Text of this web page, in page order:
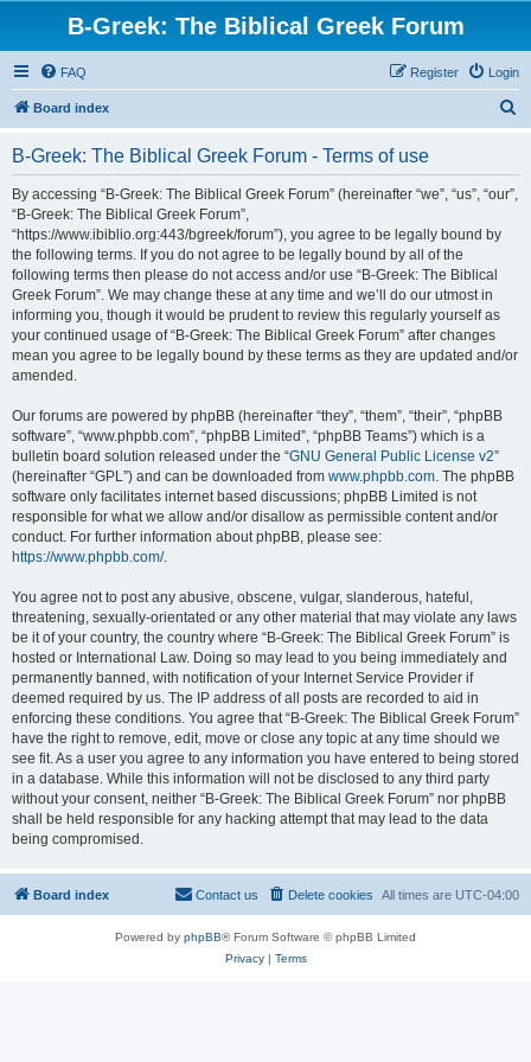
B-Greek: The Biblical Greek Forum
FAQ Login
Register
Board index
B-Greek: The Biblical Greek Forum - Terms of use
By accessing “B-Greek: The Biblical Greek Forum” (hereinafter “we”, “us”, “our”,
“B-Greek: The Biblical Greek Forum”,
“https://www.ibiblio.org:443/bgreek/forum”), you agree to be legally bound by
the following terms. If you do not agree to be legally bound by all of the
following terms then please do not access and/or use “B-Greek: The Biblical
Greek Forum”. We may change these at any time and we’ll do our utmost in
informing you, though it would be prudent to review this regularly yourself as
your continued usage of “B-Greek: The Biblical Greek Forum” after changes
mean you agree to be legally bound by these terms as they are updated and/or
amended.
Our forums are powered by phpBB (hereinafter “they”, “them”, “their”, “phpBB
software”, “www.phpbb.com”, “phpBB Limited”, “phpBB Teams”) which is a
bulletin board solution released under the “GNU General Public License v2”
(hereinafter “GPL”) and can be downloaded from www.phpbb.com. The phpBB
software only facilitates internet based discussions; phpBB Limited is not
responsible for what we allow and/or disallow as permissible content and/or
conduct. For further information about phpBB, please see:
https://www.phpbb.com/.
You agree not to post any abusive, obscene, vulgar, slanderous, hateful,
threatening, sexually-orientated or any other material that may violate any laws
be it of your country, the country where “B-Greek: The Biblical Greek Forum” is
hosted or International Law. Doing so may lead to you being immediately and
permanently banned, with notification of your Internet Service Provider if
deemed required by us. The IP address of all posts are recorded to aid in
enforcing these conditions. You agree that “B-Greek: The Biblical Greek Forum”
have the right to remove, edit, move or close any topic at any time should we
see fit. As a user you agree to any information you have entered to being stored
in a database. While this information will not be disclosed to any third party
without your consent, neither “B-Greek: The Biblical Greek Forum” nor phpBB
shall be held responsible for any hacking attempt that may lead to the data
being compromised.
Board index All times are UTC-04:00
Delete cookies
Contact us
Powered by phpBB® Forum Software © phpBB Limited
Privacy| Terms